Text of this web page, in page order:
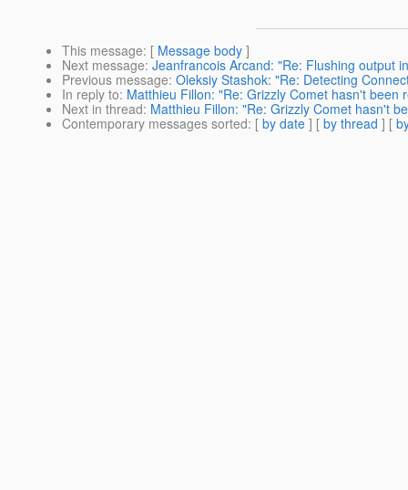
This message: [ Message body ]
Next message: Jeanfrancois Arcand: "Re: Flushing output
Previous message: Oleksiy Stashok: "Re: Detecting
In reply to: Matthieu Fillon: "Re: Grizzly Comet hasn't been
Next in thread: Matthieu Fillon: "Re: Grizzly Comet hasn't
Contemporary messages sorted: [ by date ] [ by thread ] [